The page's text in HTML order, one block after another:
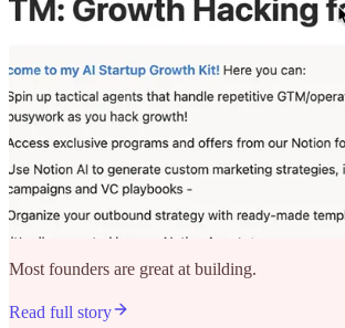
Most founders are great at building.
Read full story